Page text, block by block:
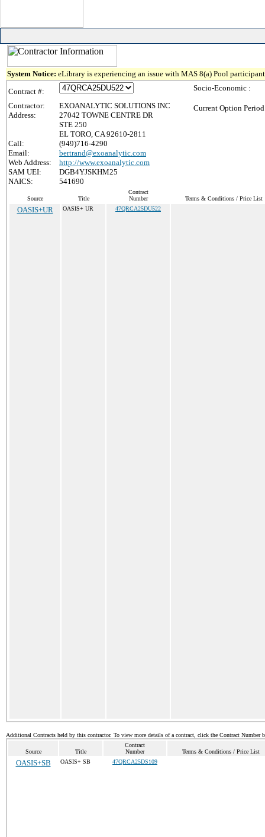
System Notice: eLibrary is experiencing an issue with MAS 8(a) Pool
Contract #:
Contractor:
EXOANALYTIC SOLUTIONS INC
Address:
27042 TOWNE CENTRE DR
STE 250
EL TORO, CA 92610-2811
Call:
(949)716-4290
Email:
bertrand@exoanalytic.com
Web Address:
http://www.exoanalytic.com
SAM UEI:
DGB4YJSKHM25
NAICS:
541690
Socio-Economic :
Current Option
Source Title
Contract
Number
Terms & Conditions / Price List
OASIS+UR OASIS+ UR 47QRCA25DU522
Additional Contracts held by this contractor. To view more details of a contract, click the Contract Number
Source Title
Contract
Number
Terms & Conditions / Price List
OASIS+SB OASIS+ SB 47QRCA25DS109